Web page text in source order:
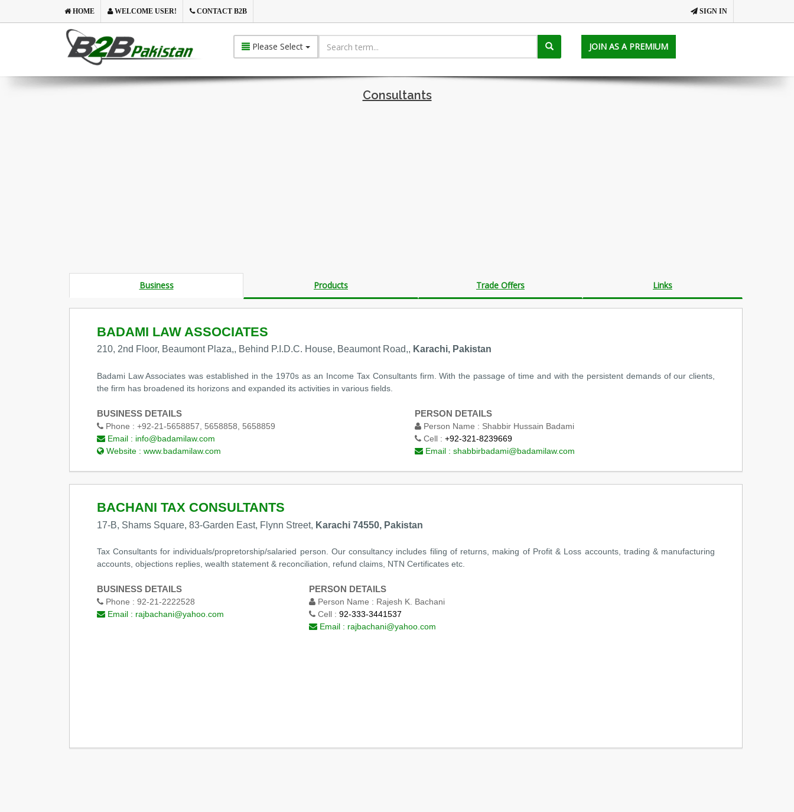
SIGN IN
HOME WELCOME USER! CONTACT B2B
Please Select JOIN AS A PREMIUM
Consultants
Business Products Trade Offers Links
BADAMI LAW ASSOCIATES
210, 2nd Floor, Beaumont Plaza,, Behind P.I.D.C. House, Beaumont Road,, Karachi, Pakistan
Badami Law Associates was established in the 1970s as an Income Tax Consultants firm. With the passage of time and with the persistent demands of our clients,
the firm has broadened its horizons and expanded its activities in various fields.
BUSINESS DETAILS
Phone : +92-21-5658857, 5658858, 5658859
Email : info@badamilaw.com
Website : www.badamilaw.com
PERSON DETAILS
Person Name : Shabbir Hussain Badami
Cell : +92-321-8239669
Email : shabbirbadami@badamilaw.com
BACHANI TAX CONSULTANTS
17-B, Shams Square, 83-Garden East, Flynn Street, Karachi 74550, Pakistan
Tax Consultants for individuals/propretorship/salaried person. Our consultancy includes filing of returns, making of Profit & Loss accounts, trading & manufacturing
accounts, objections replies, wealth statement & reconciliation, refund claims, NTN Certificates etc.
BUSINESS DETAILS
Phone : 92-21-2222528
Email : rajbachani@yahoo.com
PERSON DETAILS
Person Name : Rajesh K. Bachani
Cell : 92-333-3441537
Email : rajbachani@yahoo.com